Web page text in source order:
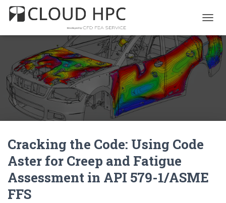
O
G
G
L
E
G
Cracking the Code: Using Code
Aster for Creep and Fatigue
Assessment in API 579-1/ASME
FFS